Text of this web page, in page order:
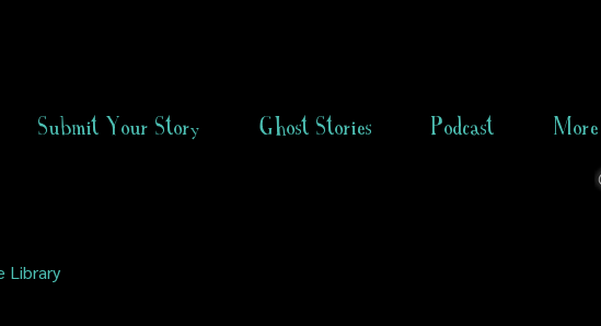
Submit Your Story Ghost Stories Podcast More
Library